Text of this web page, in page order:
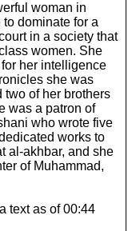
woman in
dominate for a
in a society that
women. She
her intelligence
she was
two of her brothers
was a patron of
who wrote five
works to
al-akhbar, and she
of Muhammad,
text as of 00:44